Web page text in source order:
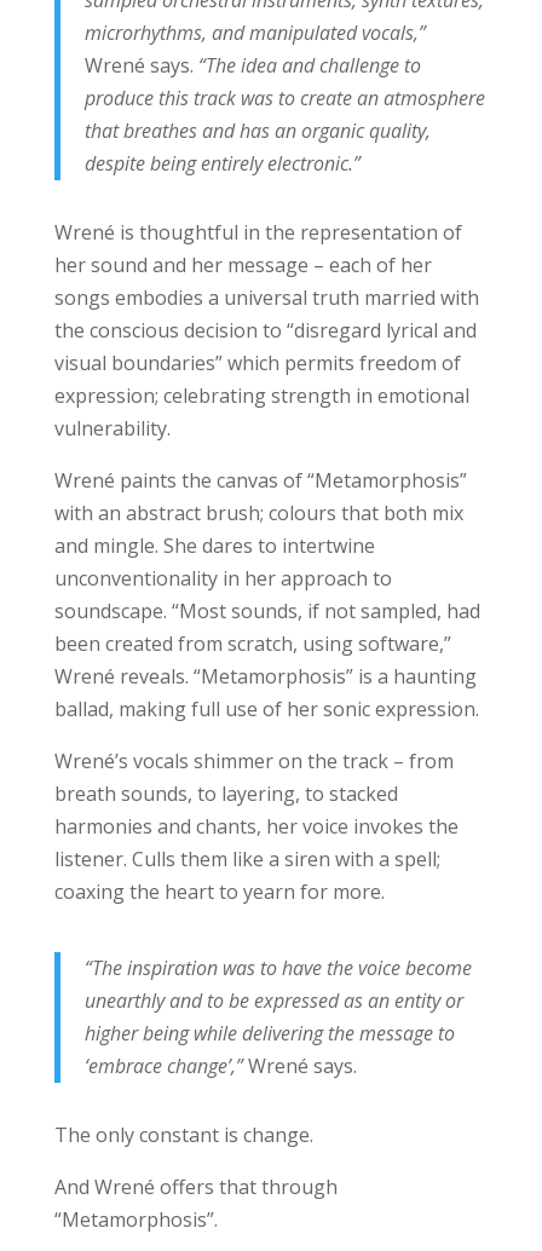
microrhythms, and manipulated vocals,”
Wrené says. “The idea and challenge to
produce this track was to create an atmosphere
that breathes and has an organic quality,
despite being entirely electronic.”
Wrené is thoughtful in the representation of
her sound and her message – each of her
songs embodies a universal truth married with
the conscious decision to “disregard lyrical and
visual boundaries” which permits freedom of
expression; celebrating strength in emotional
vulnerability.
Wrené paints the canvas of “Metamorphosis”
with an abstract brush; colours that both mix
and mingle. She dares to intertwine
unconventionality in her approach to
soundscape. “Most sounds, if not sampled, had
been created from scratch, using software,”
Wrené reveals. “Metamorphosis” is a haunting
ballad, making full use of her sonic expression.
Wrené’s vocals shimmer on the track – from
breath sounds, to layering, to stacked
harmonies and chants, her voice invokes the
listener. Culls them like a siren with a spell;
coaxing the heart to yearn for more.
“The inspiration was to have the voice become
unearthly and to be expressed as an entity or
higher being while delivering the message to
‘embrace change’,”Wrené says.
The only constant is change.
And Wrené offers that through
“Metamorphosis”.